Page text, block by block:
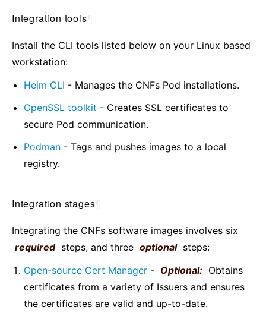
Integration tools
Install the CLI tools listed below on your Linux based
workstation:
Helm CLI - Manages the CNFs Pod installations.
OpenSSL toolkit - Creates SSL certificates to
secure Pod communication.
Podman - Tags and pushes images to a local
registry.
Integration stages
Integrating the CNFs software images involves six
required steps, and three optional steps:
Open-source Cert Manager - Optional: Obtains
certificates from a variety of Issuers and ensures
the certificates are valid and up-to-date.